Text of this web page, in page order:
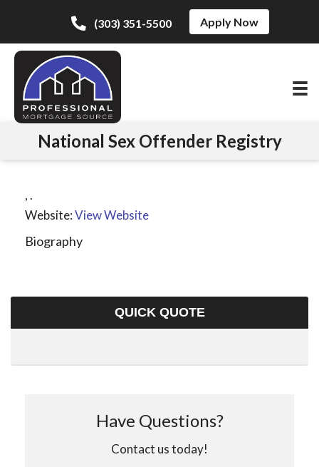
(303) 351-5500 Apply Now
National Sex Offender Registry
,.
Website:View Website
Biography
QUICK QUOTE
Have Questions?
Contact us today!